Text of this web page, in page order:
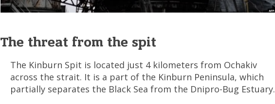
The threat from the spit
The Kinburn Spit is located just 4 kilometers from Ochakiv
across the strait. It is a part of the Kinburn Peninsula, which
partially separates the Black Sea from the Dnipro-Bug Estuary.